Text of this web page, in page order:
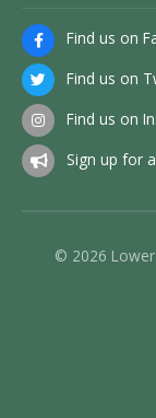
Find us on
Find us on
Find us on
Sign up for
© 2026